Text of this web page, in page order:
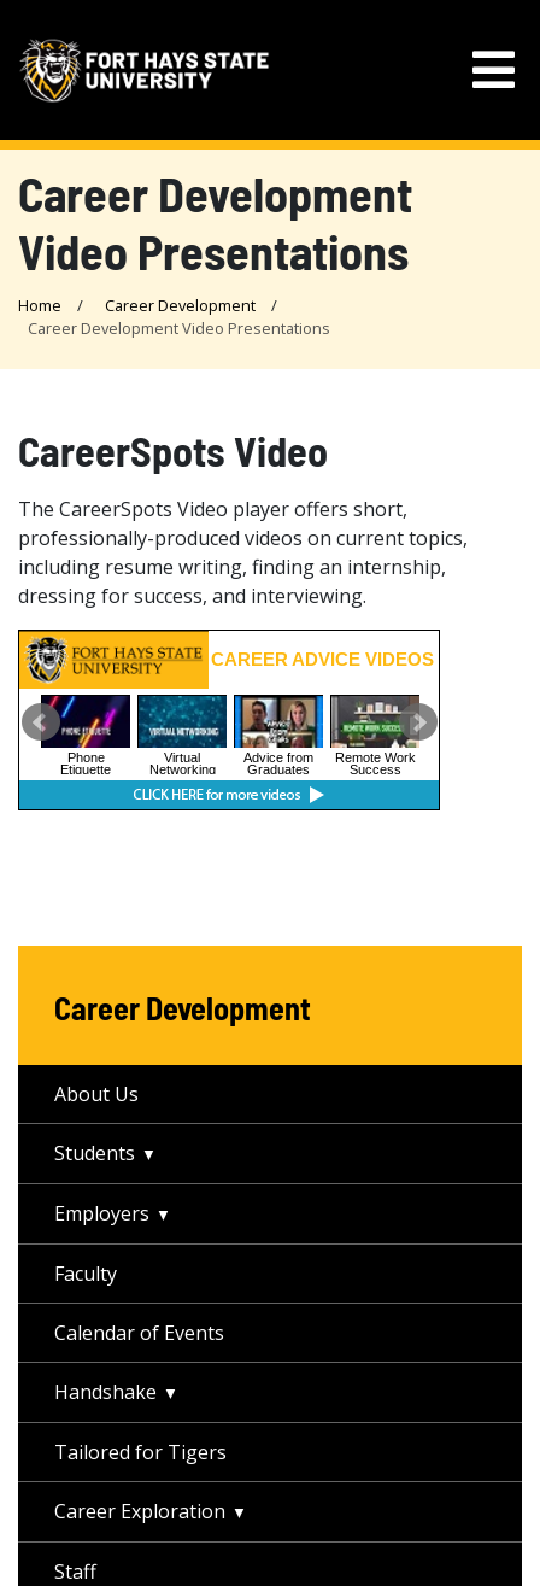
Career Development
Video Presentations
Home
Career Development
Career Development Video Presentations
CareerSpots Video
The CareerSpots Video player offers short,
professionally-produced videos on current topics,
including resume writing, finding an internship,
dressing for success, and interviewing.
Career Development
About Us
Students
Employers
Faculty
Calendar of Events
Handshake
Tailored for Tigers
Career Exploration
Staff